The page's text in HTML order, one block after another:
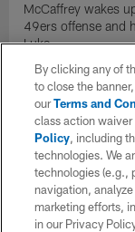
McCaffrey wakes
49ers offense and
Luke.
By clicking any of
to close the
ourTerms and
class action
Policy, including
technologies. We
technologies (e.g.,
navigation,
marketing efforts,
in our Privacy